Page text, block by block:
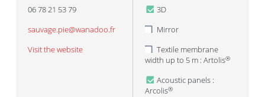
06 78 21 53 79
sauvage.pie@wanadoo.fr
Visit the website
3D
Mirror
Textile membrane
width up to 5 m : Artolis®
Acoustic panels :
Arcolis®